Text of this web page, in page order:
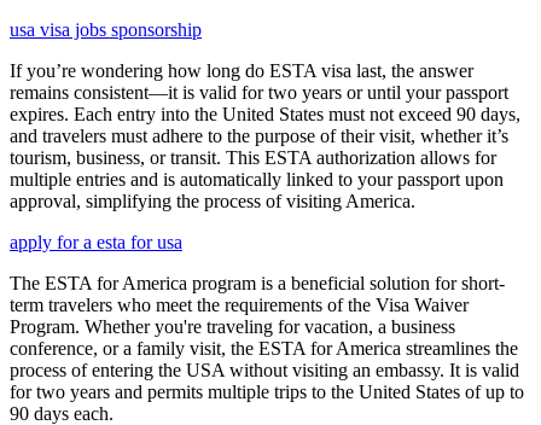
usa visa jobs sponsorship
If you’re wondering how long do ESTA visa last, the answer
remains consistent—it is valid for two years or until your passport
expires. Each entry into the United States must not exceed 90 days,
and travelers must adhere to the purpose of their visit, whether it’s
tourism, business, or transit. This ESTA authorization allows for
multiple entries and is automatically linked to your passport upon
approval, simplifying the process of visiting America.
apply for a esta for usa
The ESTA for America program is a beneficial solution for short-
term travelers who meet the requirements of the Visa Waiver
Program. Whether you're traveling for vacation, a business
conference, or a family visit, the ESTA for America streamlines the
process of entering the USA without visiting an embassy. It is valid
for two years and permits multiple trips to the United States of up to
90 days each.